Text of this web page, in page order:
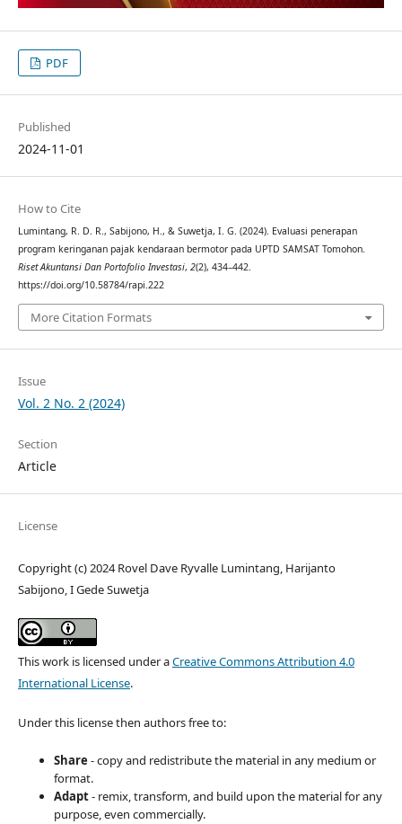
PDF
Published
2024-11-01
How to Cite
Lumintang, R. D. R., Sabijono, H., & Suwetja, I. G. (2024). Evaluasi penerapan
program keringanan pajak kendaraan bermotor pada UPTD SAMSAT Tomohon.
Riset Akuntansi Dan Portofolio Investasi, 2(2), 434–442.
https://doi.org/10.58784/rapi.222
More Citation Formats
Issue
Vol. 2 No. 2 (2024)
Section
Article
License
Copyright (c) 2024 Rovel Dave Ryvalle Lumintang, Harijanto
Sabijono, I Gede Suwetja
This work is licensed under aCreative Commons Attribution 4.0
International License.
Under this license then authors free to:
Share - copy and redistribute the material in any medium or
format.
Adapt- remix, transform, and build upon the material for any
purpose, even commercially.